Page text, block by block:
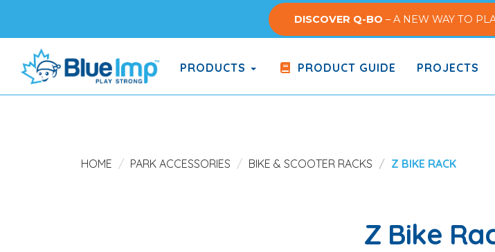
main
content
DISCOVER Q-BO – A NEW WAY TO
PRODUCTS PRODUCT GUIDE PROJECTS
HOME PARK ACCESSORIES BIKE & SCOOTER RACKS Z BIKE RACK
Z Bike